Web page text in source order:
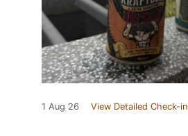
1 Aug 26 View Detailed Check-in